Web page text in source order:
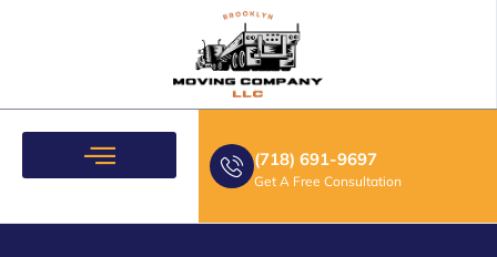
(718) 691-9697
Get A Free Consultation